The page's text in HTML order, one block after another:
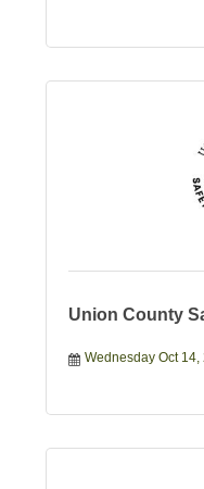
Union County
Wednesday Oct 14,